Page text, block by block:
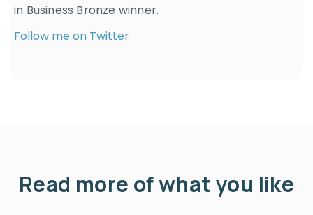
in Business Bronze winner.
Follow me on Twitter
Read more of what you like